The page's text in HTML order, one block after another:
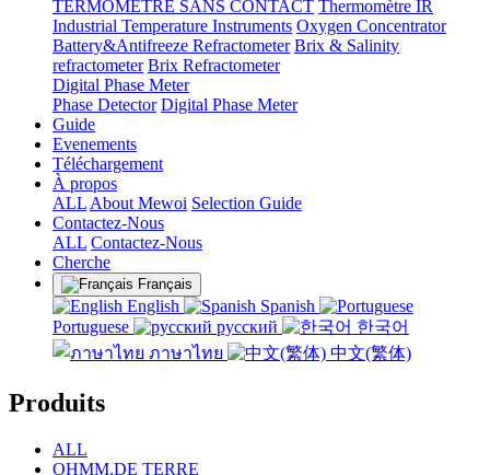
TERMOMETRE SANS CONTACT Thermomètre IR
Industrial Temperature Instruments Oxygen Concentrator
Battery&Antifreeze Refractometer Brix & Salinity
refractometer Brix Refractometer
Digital Phase Meter
Phase Detector Digital Phase Meter
Guide
Evenements
Téléchargement
À propos
ALL About Mewoi Selection Guide
Contactez-Nous
ALL Contactez-Nous
Cherche
Français
English
Spanish
Portuguese
русский
한국어
ภาษาไทย
中文(繁体)
Produits
ALL
OHMM.DE TERRE